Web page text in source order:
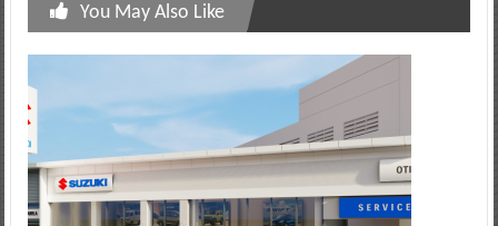
You May Also Like